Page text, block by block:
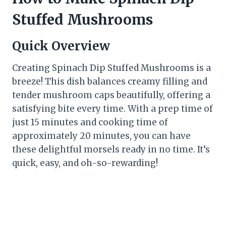
Stuffed Mushrooms
Quick Overview
Creating Spinach Dip Stuffed Mushrooms is a
breeze! This dish balances creamy filling and
tender mushroom caps beautifully, offering a
satisfying bite every time. With a prep time of
just 15 minutes and cooking time of
approximately 20 minutes, you can have
these delightful morsels ready in no time. It’s
quick, easy, and oh-so-rewarding!